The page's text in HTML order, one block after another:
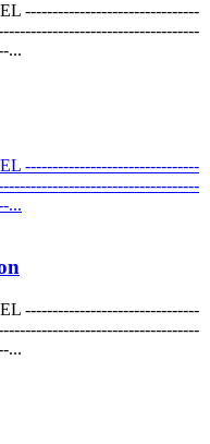
--------------------------------
...
--------------------------------
...
--------------------------------
...